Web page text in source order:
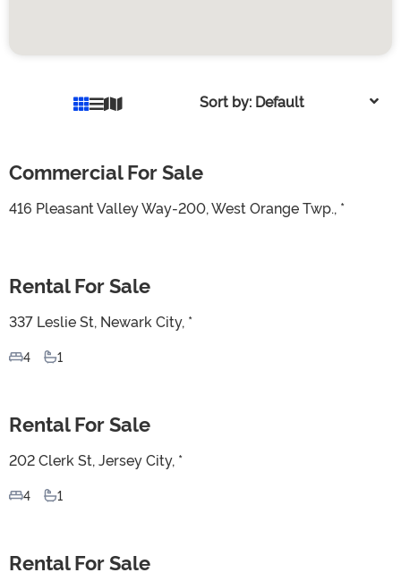
Sort by: Default
For Sale
Commercial For Sale
416 Pleasant Valley Way-200, West Orange Twp., *
For Sale
Rental For Sale
337 Leslie St, Newark City, *
4 1
For Sale
Rental For Sale
202 Clerk St, Jersey City, *
4 1
For Sale
Rental For Sale